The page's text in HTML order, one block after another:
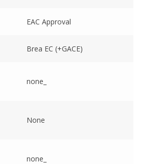
EAC Approval
Brea EC (+GACE)
none_
None
none_